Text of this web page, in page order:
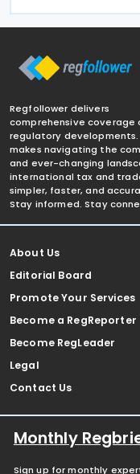
Regfollower delivers
comprehensive coverage
regulatory
makes navigating the
and ever-changing
international tax and
simpler, faster, and
Stay informed. Stay
About Us
Editorial Board
Promote Your Services
Become a RegReporter
Become RegLeader
Legal
Contact Us
Monthly
Sign up for monthly